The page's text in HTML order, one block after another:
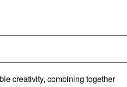
creativity, combining together